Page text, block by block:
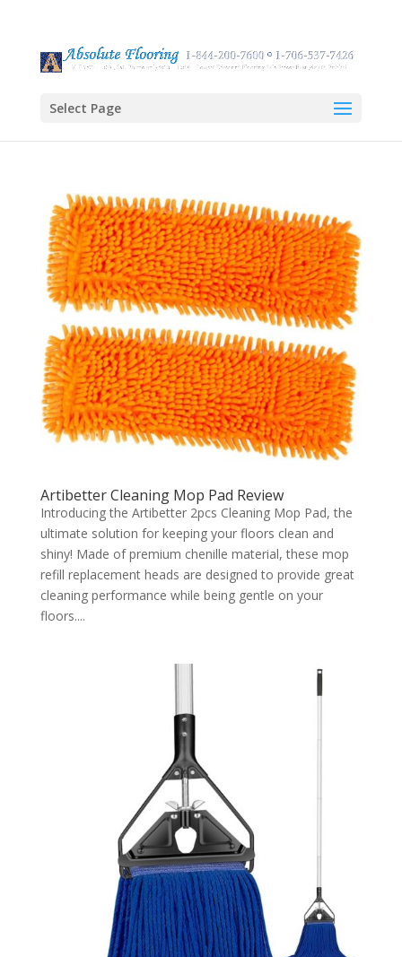
Select Page
Artibetter Cleaning Mop Pad Review
Introducing the Artibetter 2pcs Cleaning Mop Pad, the
ultimate solution for keeping your floors clean and
shiny! Made of premium chenille material, these mop
refill replacement heads are designed to provide great
cleaning performance while being gentle on your
floors....